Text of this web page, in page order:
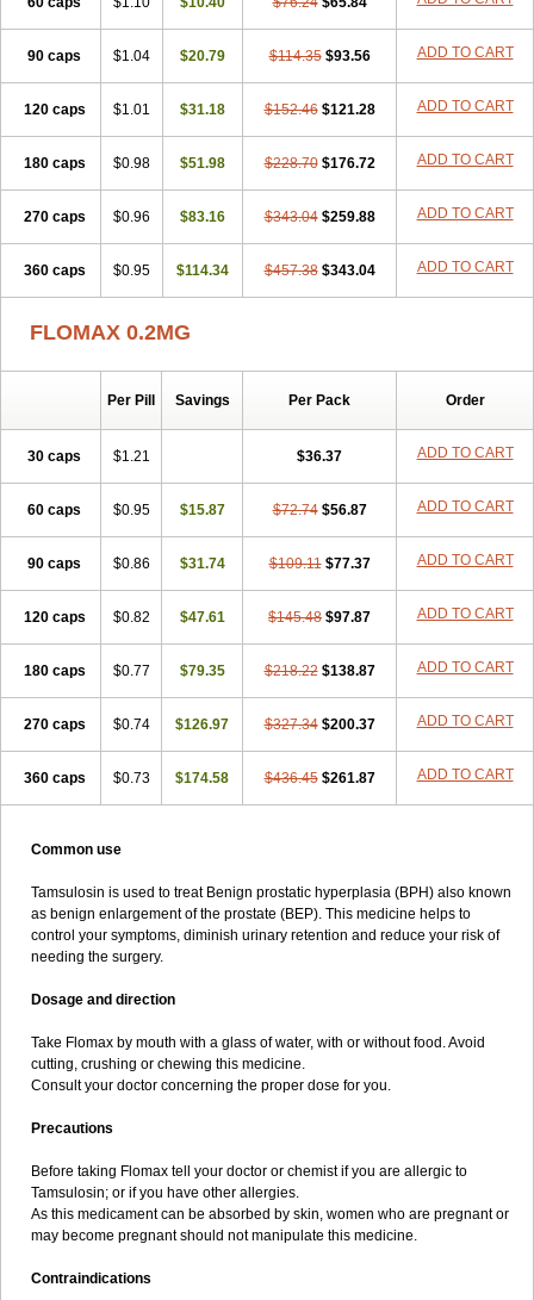
Tamsul Tamsulek Tamsulijn Tamsulo-isis
Tamsulogen
Tamsulosiinhydrokloridi
Tamsulosina Tamsulosine
Tamsulozin Tamsumedin Tamsumin Tamsuna Tamsunar Tamsunax
Tamsuprost
Tamurox Tamzul Tansiloprost Tanyz Totalprost Uprox
90 caps $1.04 $20.79 $114.35 $93.56 ADD TO CART
120 caps $1.01 $31.18 $152.46 $121.28 ADD TO CART
180 caps $0.98 $51.98 $228.70 $176.72 ADD TO CART
270 caps $0.96 $83.16 $343.04 $259.88 ADD TO CART
360 caps $0.95 $114.34 $457.38 $343.04 ADD TO CART
FLOMAX 0.2MG
Per Pill Savings Per Pack Order
30 caps $1.21 $36.37 ADD TO CART
60 caps $0.95 $15.87 $72.74 $56.87 ADD TO CART
90 caps $0.86 $31.74 $109.11 $77.37 ADD TO CART
120 caps $0.82 $47.61 $145.48 $97.87 ADD TO CART
180 caps $0.77 $79.35 $218.22 $138.87 ADD TO CART
270 caps $0.74 $126.97 $327.34 $200.37 ADD TO CART
360 caps $0.73 $174.58 $436.45 $261.87 ADD TO CART
Common use
Tamsulosin is used to treat Benign prostatic hyperplasia (BPH) also known
as benign enlargement of the prostate (BEP). This medicine helps to
control your symptoms, diminish urinary retention and reduce your risk of
needing the surgery.
Dosage and direction
Take Flomax by mouth with a glass of water, with or without food. Avoid
cutting, crushing or chewing this medicine.
Consult your doctor concerning the proper dose for you.
Precautions
Before taking Flomax tell your doctor or chemist if you are allergic to
Tamsulosin; or if you have other allergies.
As this medicament can be absorbed by skin, women who are pregnant or
may become pregnant should not manipulate this medicine.
Contraindications